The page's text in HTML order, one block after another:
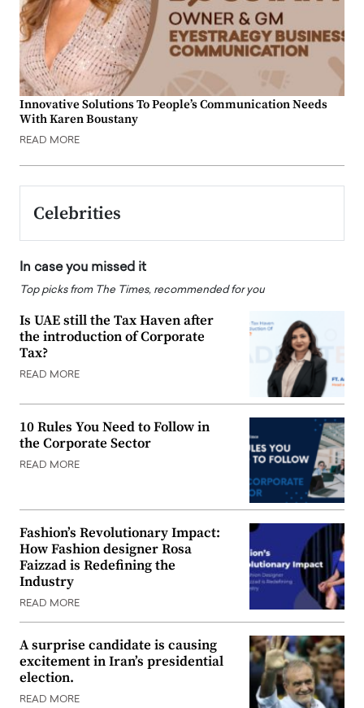
Innovative Solutions To People’s Communication Needs
With Karen Boustany
READ MORE
Celebrities
In case you missed it
Top picks from The Times, recommended for you
Is UAE still the Tax Haven after
the introduction of Corporate
Tax?
READ MORE
10 Rules You Need to Follow in
the Corporate Sector
READ MORE
Fashion’s Revolutionary Impact:
How Fashion designer Rosa
Faizzad is Redefining the
Industry
READ MORE
A surprise candidate is causing
excitement in Iran’s presidential
election.
READ MORE